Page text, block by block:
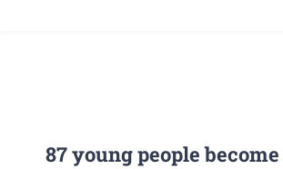
87 young people become